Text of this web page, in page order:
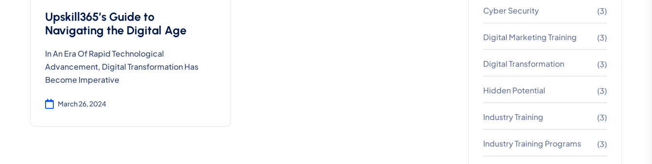
Upskill365’s Guide to
Navigating the Digital Age
In An Era Of Rapid Technological
Advancement, Digital Transformation Has
Become Imperative
March 26, 2024
Cyber Security (3)
Digital Marketing Training (3)
Digital Transformation (3)
Hidden Potential (3)
Industry Training (3)
Industry Training Programs (3)